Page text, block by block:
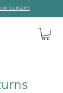
NURSERY